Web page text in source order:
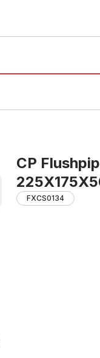
CP
FXCS0134